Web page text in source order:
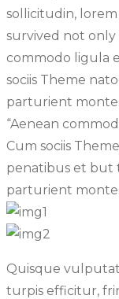
sollicitudin,
survived not only
commodo ligula
sociis Theme
parturient
“Aenean
Cum sociis
penatibus et but
parturient
Quisque
turpis efficitur,